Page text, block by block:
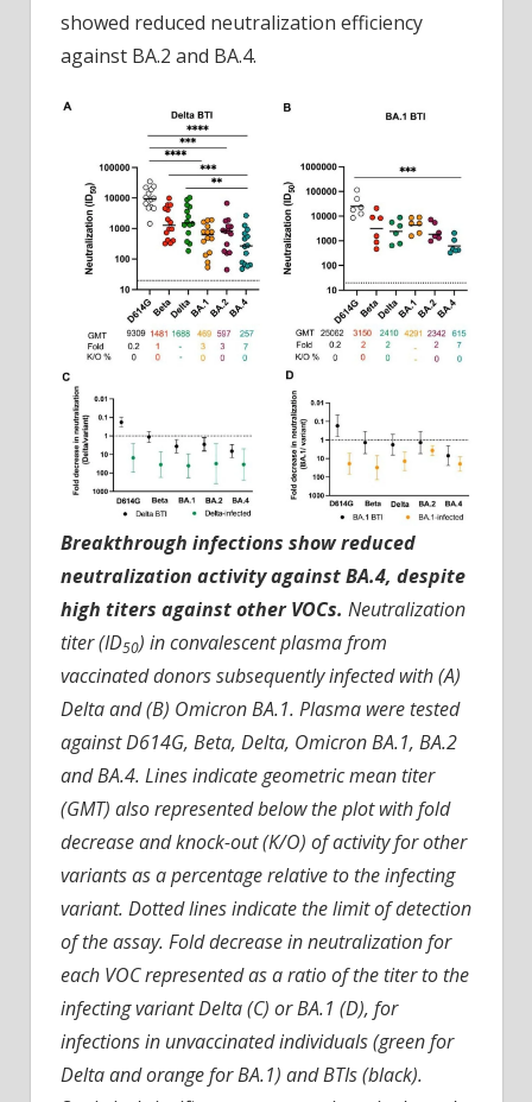
showed reduced neutralization efficiency
against BA.2 and BA.4.
Breakthrough infections show reduced
neutralization activity against BA.4, despite
high titers against other VOCs. Neutralization
titer (ID50) in convalescent plasma from
vaccinated donors subsequently infected with (A)
Delta and (B) Omicron BA.1. Plasma were tested
against D614G, Beta, Delta, Omicron BA.1, BA.2
and BA.4. Lines indicate geometric mean titer
(GMT) also represented below the plot with fold
decrease and knock-out (K/O) of activity for other
variants as a percentage relative to the infecting
variant. Dotted lines indicate the limit of detection
of the assay. Fold decrease in neutralization for
each VOC represented as a ratio of the titer to the
infecting variant Delta (C) or BA.1 (D), for
infections in unvaccinated individuals (green for
Delta and orange for BA.1) and BTIs (black).